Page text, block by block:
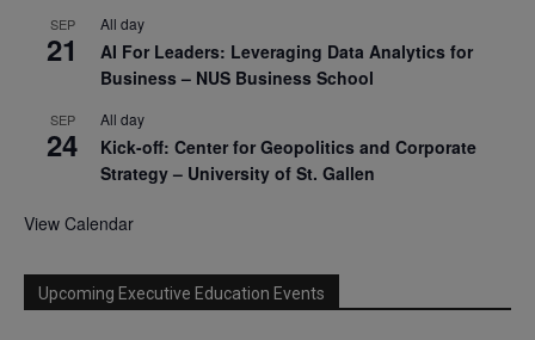
SEP
21
All day
AI For Leaders: Leveraging Data Analytics for
Business – NUS Business School
SEP
24
All day
Kick-off: Center for Geopolitics and Corporate
Strategy – University of St. Gallen
View Calendar
Upcoming Executive Education Events